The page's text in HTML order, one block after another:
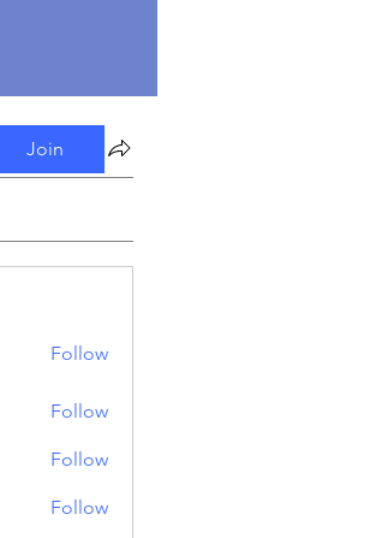
Join
Follow
Follow
Follow
Follow